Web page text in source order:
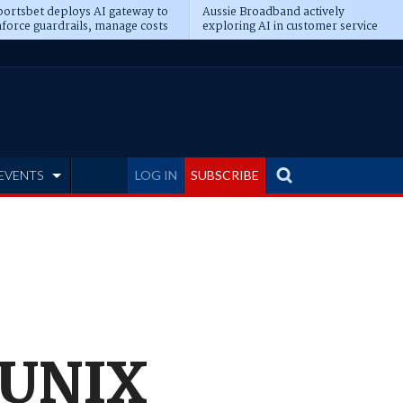
deploys AI gateway to
guardrails, manage costs
Aussie Broadband actively
exploring AI in customer service
LOG IN SUBSCRIBE